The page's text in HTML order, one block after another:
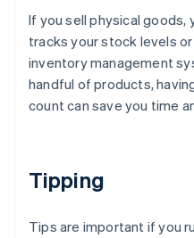
If you sell physical goods,
tracks your stock levels
inventory management
handful of products,
count can save you time
Tipping
Tips are important if you